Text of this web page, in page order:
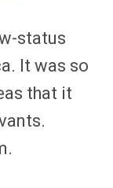
status
It was so
that it